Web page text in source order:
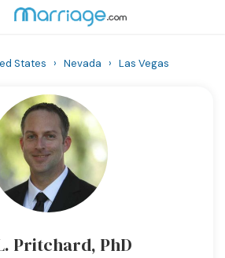
States › Nevada › Las Vegas
Pritchard, PhD